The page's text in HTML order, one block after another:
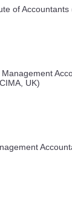
of Accountants
UK)